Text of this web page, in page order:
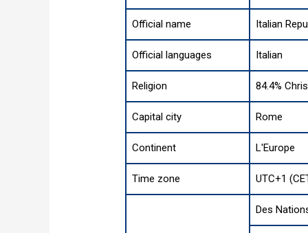
Official name Italian
Official languages Italian
Religion 84.4%
Capital city Rome
Continent L'Europe
Time zone UTC+1
Des